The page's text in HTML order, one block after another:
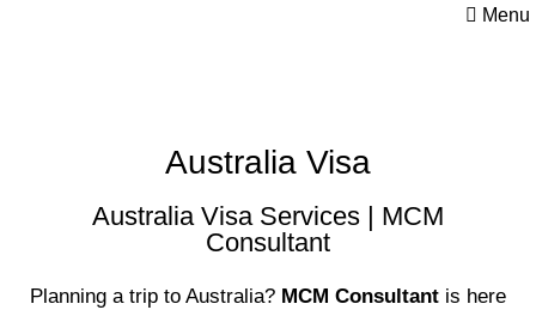
Menu
Australia Visa
Australia Visa Services | MCM
Consultant
Planning a trip to Australia? MCM Consultant is here